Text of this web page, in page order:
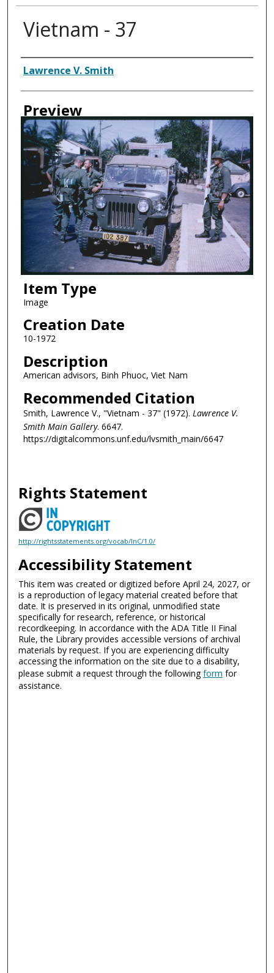
Vietnam - 37
Creator
Lawrence V. Smith
Preview
Item Type
Image
Creation Date
10-1972
Description
American advisors, Binh Phuoc, Viet Nam
Recommended Citation
Smith, Lawrence V., "Vietnam - 37" (1972). Lawrence V.
Smith Main Gallery. 6647.
https://digitalcommons.unf.edu/lvsmith_main/6647
Rights Statement
http://rightsstatements.org/vocab/InC/1.0/
Accessibility Statement
This item was created or digitized before April 24, 2027, or
is a reproduction of legacy material created before that
date. It is preserved in its original, unmodified state
specifically for research, reference, or historical
recordkeeping. In accordance with the ADA Title II Final
Rule, the Library provides accessible versions of archival
materials by request. If you are experiencing difficulty
accessing the information on the site due to a disability,
please submit a request through the followingform for
assistance.